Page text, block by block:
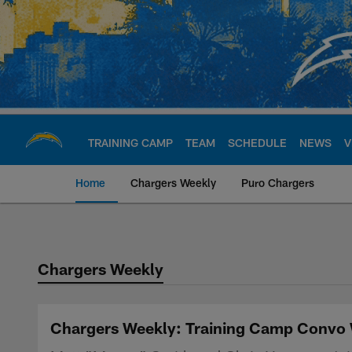
Skip
main
content
TRAINING CAMP TEAM SCHEDULE NEWS
Home Chargers Weekly Puro Chargers
Chargers Official
Chargers Weekly
Chargers Weekly: Training Camp Convo